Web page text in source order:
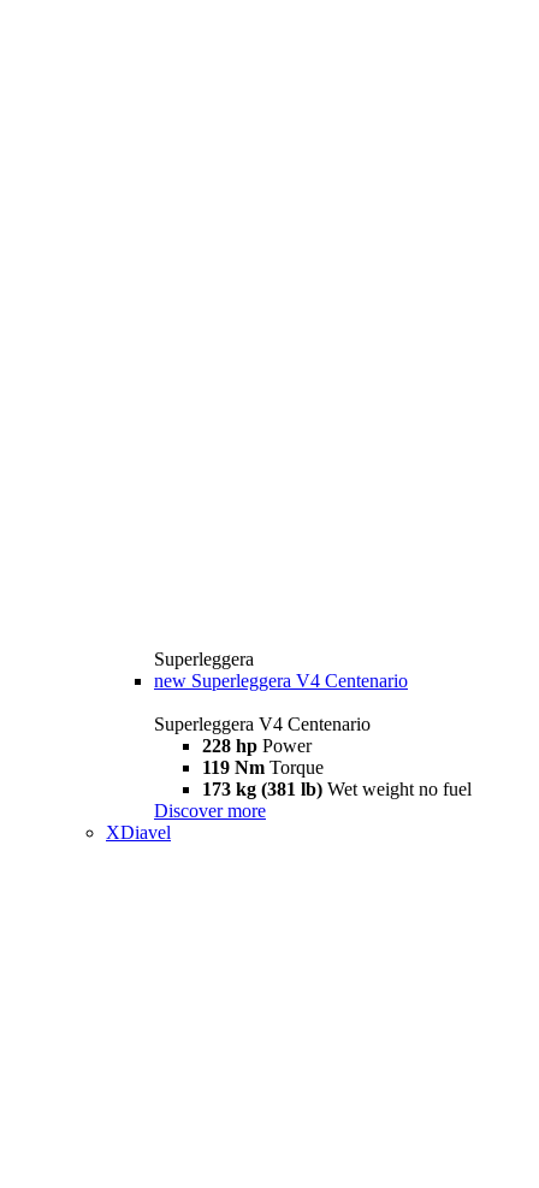
Superleggera
new Superleggera V4 Centenario
Superleggera V4 Centenario
228 hp Power
119 Nm Torque
173 kg (381 lb) Wet weight no fuel
Discover more
XDiavel